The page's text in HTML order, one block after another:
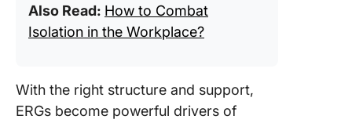
Also Read: How to Combat
Isolation in the Workplace?
With the right structure and support,
ERGs become powerful drivers of